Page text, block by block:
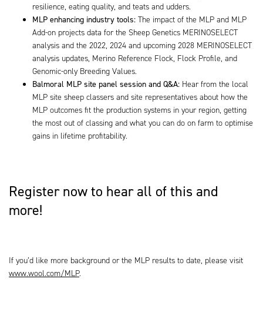
resilience, eating quality, and teats and udders.
MLP enhancing industry tools: The impact of the MLP and MLP
Add-on projects data for the Sheep Genetics MERINOSELECT
analysis and the 2022, 2024 and upcoming 2028 MERINOSELECT
analysis updates, Merino Reference Flock, Flock Profile, and
Genomic-only Breeding Values.
Balmoral MLP site panel session and Q&A: Hear from the local
MLP site sheep classers and site representatives about how the
MLP outcomes fit the production systems in your region, getting
the most out of classing and what you can do on farm to optimise
gains in lifetime profitability.
Register now to hear all of this and
more!
If you’d like more background or the MLP results to date, please visit
www.wool.com/MLP.